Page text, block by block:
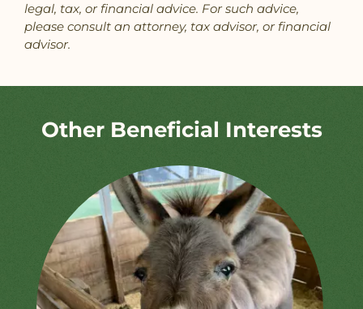
legal, tax, or financial advice. For such advice,
please consult an attorney, tax advisor, or financial
advisor.
Other Beneficial Interests